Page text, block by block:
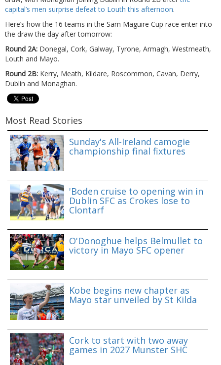
capital’s men surprise defeat to Louth this afternoon.
Here’s how the 16 teams in the Sam Maguire Cup race enter into
the draw the day after tomorrow:
Round 2A: Donegal, Cork, Galway, Tyrone, Armagh, Westmeath,
Louth and Mayo.
Round 2B: Kerry, Meath, Kildare, Roscommon, Cavan, Derry,
Dublin and Monaghan.
Most Read Stories
Sunday's All-Ireland camogie
championship final fixtures
'Boden cruise to opening win in
Dublin SFC as Crokes lose to
Clontarf
O'Donoghue helps Belmullet to
victory in Mayo SFC opener
Kobe begins new chapter as
Mayo star unveiled by St Kilda
Cork to start with two away
games in 2027 Munster SHC